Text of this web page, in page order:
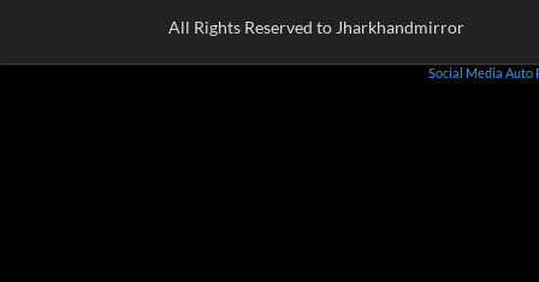
All Rights Reserved to Jharkhandmirror
Social Media Auto